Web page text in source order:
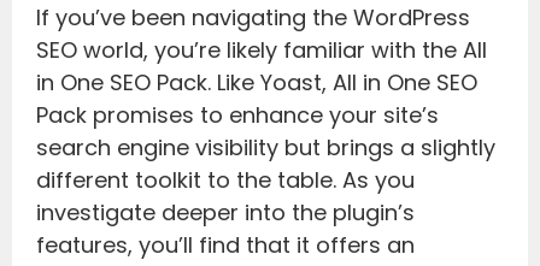
If you’ve been navigating the WordPress
SEO world, you’re likely familiar with the All
in One SEO Pack. Like Yoast, All in One SEO
Pack promises to enhance your site’s
search engine visibility but brings a slightly
different toolkit to the table. As you
investigate deeper into the plugin’s
features, you’ll find that it offers an